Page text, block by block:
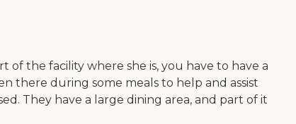
of the facility where she is, you have to have a
there during some meals to help and assist
They have a large dining area, and part of it